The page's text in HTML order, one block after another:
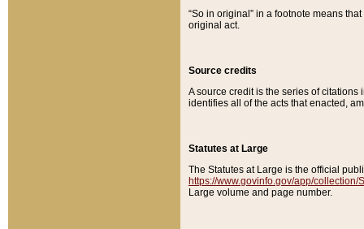
“So in original” in a footnote means
original act.
Source credits
A source credit is the series of
identifies all of the acts that enacted,
Statutes at Large
The Statutes at Large is the official
https://www.govinfo.gov/app/collection/
Large volume and page number.